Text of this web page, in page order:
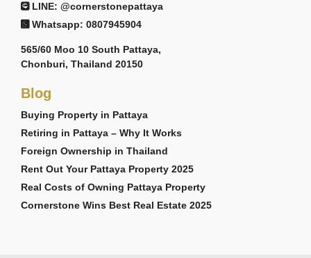
LINE: @cornerstonepattaya
Whatsapp: 0807945904
565/60 Moo 10 South Pattaya,
Chonburi, Thailand 20150
Blog
Buying Property in Pattaya
Retiring in Pattaya – Why It Works
Foreign Ownership in Thailand
Rent Out Your Pattaya Property 2025
Real Costs of Owning Pattaya Property
Cornerstone Wins Best Real Estate 2025